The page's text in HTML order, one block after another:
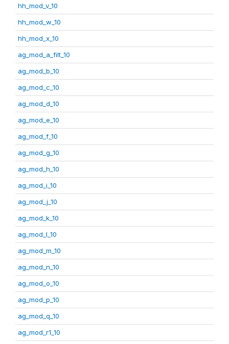
hh_mod_v_10
hh_mod_w_10
hh_mod_x_10
ag_mod_a_filt_10
ag_mod_b_10
ag_mod_c_10
ag_mod_d_10
ag_mod_e_10
ag_mod_f_10
ag_mod_g_10
ag_mod_h_10
ag_mod_i_10
ag_mod_j_10
ag_mod_k_10
ag_mod_l_10
ag_mod_m_10
ag_mod_n_10
ag_mod_o_10
ag_mod_p_10
ag_mod_q_10
ag_mod_r1_10